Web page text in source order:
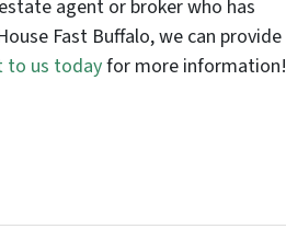
agent or broker who has
Fast Buffalo, we can provide
to us todayfor more information!